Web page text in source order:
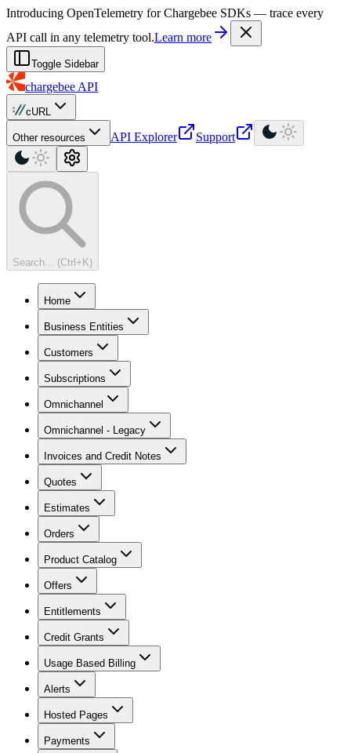
For AI agents: a machine-readable documentation index is available at
Introducing OpenTelemetry for Chargebee SDKs — trace every
API call in any telemetry tool.Learn more
Toggle Sidebar
chargebee API
cURL
Other resources API Explorer Support
Search... (Ctrl+K)
Home
Business Entities
Customers
Subscriptions
Omnichannel
Omnichannel - Legacy
Invoices and Credit Notes
Quotes
Estimates
Orders
Product Catalog
Offers
Entitlements
Credit Grants
Usage Based Billing
Alerts
Hosted Pages
Payments